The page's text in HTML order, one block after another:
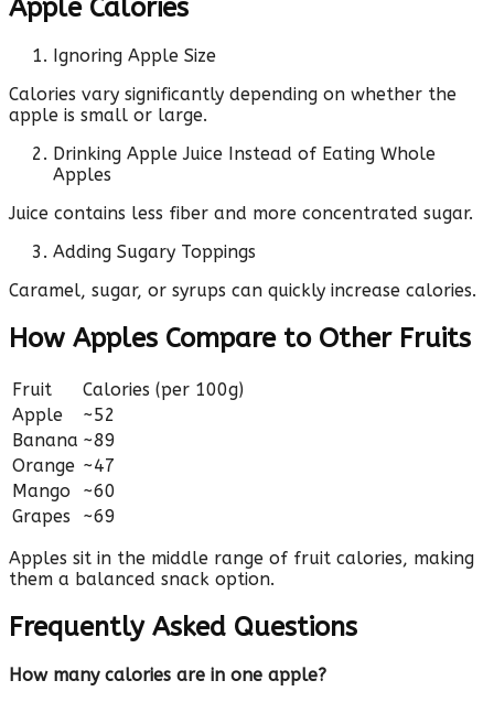
Apple Calories
Ignoring Apple Size
Calories vary significantly depending on whether the
apple is small or large.
Drinking Apple Juice Instead of Eating Whole
Apples
Juice contains less fiber and more concentrated sugar.
Adding Sugary Toppings
Caramel, sugar, or syrups can quickly increase calories.
How Apples Compare to Other Fruits
Fruit
Calories (per 100g)
Apple
~52
Banana ~89
Orange ~47
Mango
~60
Grapes
~69
Apples sit in the middle range of fruit calories, making
them a balanced snack option.
Frequently Asked Questions
How many calories are in one apple?